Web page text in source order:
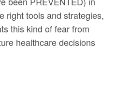
right tools and strategies,
this kind of fear from
healthcare decisions